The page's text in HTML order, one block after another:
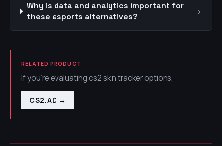
Why is data and analytics important for
these esports alternatives?
›
RELATED PRODUCT
If you're evaluating cs2 skin tracker options,
CS2.AD →